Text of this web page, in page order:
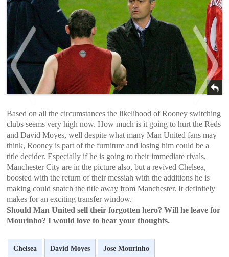
Based on all the circumstances the likelihood of Rooney switching
clubs seems very high now. How much is it going to hurt the Reds
and David Moyes, well despite what many Man United fans may
think, Rooney is part of the furniture and losing him could be a
title decider. Especially if he is going to their immediate rivals,
Manchester City are in the picture also, but a revived Chelsea,
boosted with the return of their messiah with the additions he is
making could snatch the title away from Manchester. It definitely
makes for an exciting transfer window.
Should Man United sell their forgotten hero? Will he leave for
Mourinho? I would love to hear your thoughts.
Chelsea David Moyes Jose Mourinho
< >